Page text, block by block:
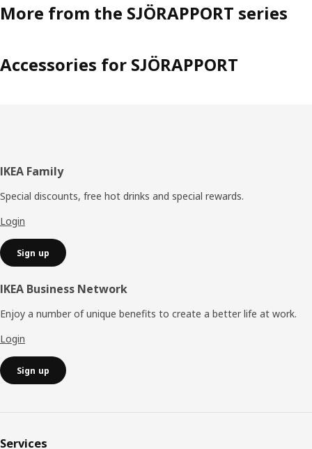
More from the SJÖRAPPORT series
Accessories for SJÖRAPPORT
Footer
IKEA Family
Special discounts, free hot drinks and special rewards.
Login
Sign up
IKEA Business Network
Enjoy a number of unique benefits to create a better life at work.
Login
Sign up
Services